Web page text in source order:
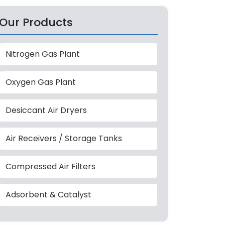
Products
Nitrogen Gas Plant
Oxygen Gas Plant
Desiccant Air Dryers
Air Receivers / Storage Tanks
Compressed Air Filters
Adsorbent & Catalyst